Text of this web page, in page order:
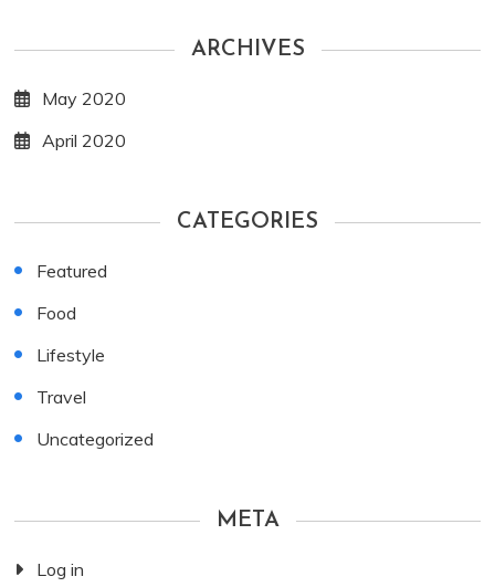
ARCHIVES
May 2020
April 2020
CATEGORIES
Featured
Food
Lifestyle
Travel
Uncategorized
META
Log in